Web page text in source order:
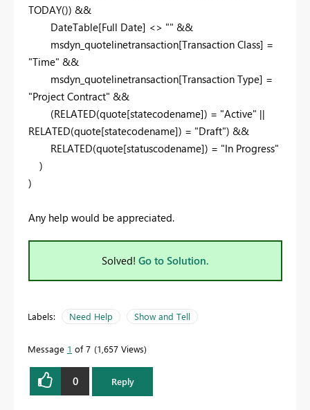
TODAY()) &&
DateTable[Full Date] <> "" &&
msdyn_quotelinetransaction[Transaction Class] =
"Time" &&
msdyn_quotelinetransaction[Transaction Type] =
"Project Contract" &&
(RELATED(quote[statecodename]) = "Active" ||
RELATED(quote[statecodename]) = "Draft") &&
RELATED(quote[statuscodename]) = "In Progress"
)
)
Any help would be appreciated.
Solved! Go to Solution.
Labels: Need Help Show and Tell
Message 1 of 7 1,657 Views
0 Reply